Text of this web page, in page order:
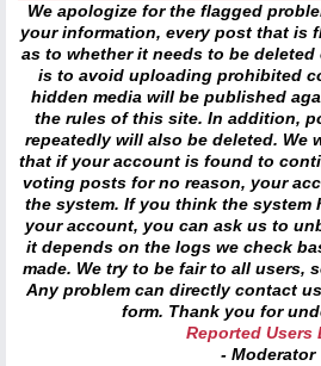
We apologize for the flagged
your information, every post that is
as to whether it needs to be
is to avoid uploading prohibited
hidden media will be published
the rules of this site. In addition,
repeatedly will also be deleted. We
that if your account is found to
voting posts for no reason, your
the system. If you think the system
your account, you can ask us to
it depends on the logs we check
made. We try to be fair to all users,
Any problem can directly contact
form. Thank you for
Reported Users
- Moderator